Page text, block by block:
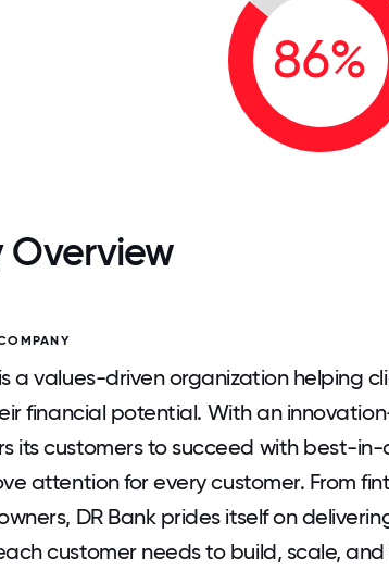
86%
a values-driven organization helping
financial potential. With an
its customers to succeed with best-
attention for every customer. From
DR Bank prides itself on
customer needs to build, scale, and